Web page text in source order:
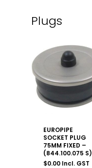
Plugs
EUROPIPE
SOCKET PLUG
75MM FIXED –
(844.100.075 S)
$0.00 Incl. GST